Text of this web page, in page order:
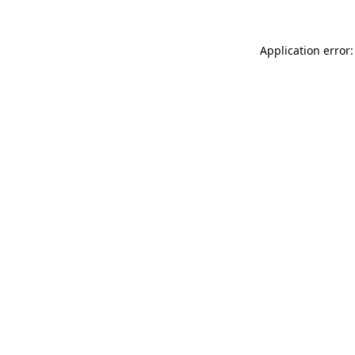
Application